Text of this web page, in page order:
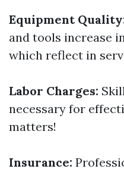
Equipment
and tools increase
which reflect in
Labor Charges:
necessary for
matters!
Insurance: